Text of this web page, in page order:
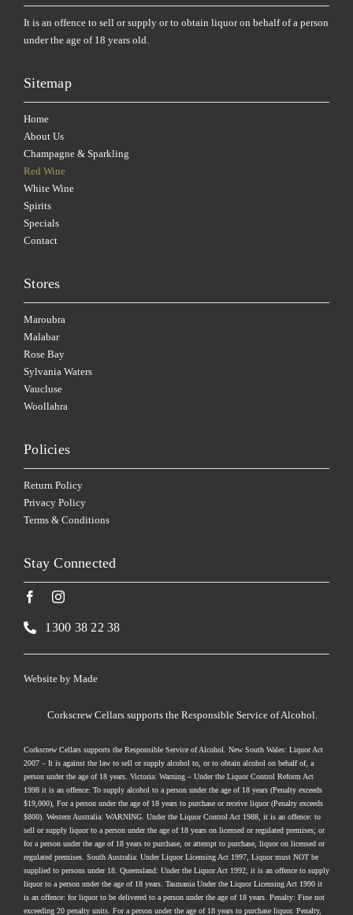
It is an offence to sell or supply or to obtain liquor on behalf of a person
under the age of 18 years old.
Sitemap
Home
About Us
Champagne & Sparkling
Red Wine
White Wine
Spirits
Specials
Contact
Stores
Maroubra
Malabar
Rose Bay
Sylvania Waters
Vaucluse
Woollahra
Policies
Return Policy
Privacy Policy
Terms & Conditions
Stay Connected
1300 38 22 38
Corkscrew Cellars supports the Responsible Service of Alcohol.
Website by Made
Corkscrew Cellars supports the Responsible Service of Alcohol. New South Wales: Liquor Act
2007 – It is against the law to sell or supply alcohol to, or to obtain alcohol on behalf of, a
person under the age of 18 years. Victoria: Warning – Under the Liquor Control Reform Act
1998 it is an offence: To supply alcohol to a person under the age of 18 years (Penalty exceeds
$19,000), For a person under the age of 18 years to purchase or receive liquor (Penalty exceeds
$800). Western Australia: WARNING. Under the Liquor Control Act 1988, it is an offence: to
sell or supply liquor to a person under the age of 18 years on licensed or regulated premises; or
for a person under the age of 18 years to purchase, or attempt to purchase, liquor on licensed or
regulated premises. South Australia: Under Liquor Licensing Act 1997, Liquor must NOT be
supplied to persons under 18. Queensland: Under the Liquor Act 1992, it is an offence to supply
liquor to a person under the age of 18 years. Tasmania Under the Liquor Licensing Act 1990 it
is an offence: for liquor to be delivered to a person under the age of 18 years. Penalty: Fine not
exceeding 20 penalty units. For a person under the age of 18 years to purchase liquor. Penalty,